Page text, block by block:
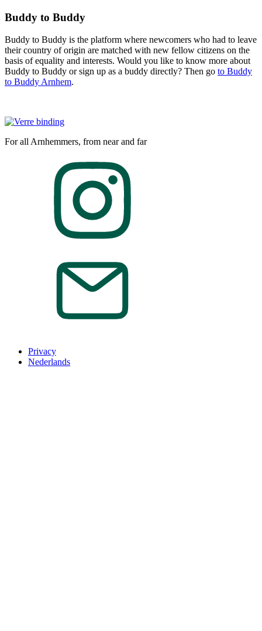
Buddy to Buddy
Buddy to Buddy is the platform where newcomers who had to leave
their country of origin are matched with new fellow citizens on the
basis of equality and interests. Would you like to know more about
Buddy to Buddy or sign up as a buddy directly? Then go to Buddy
to Buddy Arnhem.
For all Arnhemmers, from near and far
Privacy
Nederlands